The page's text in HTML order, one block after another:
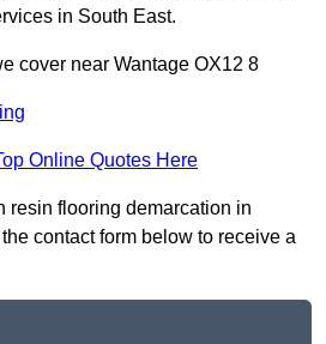
in South East.
cover near Wantage OX12 8
Online Quotes Here
resin flooring demarcation in
contact form below to receive a